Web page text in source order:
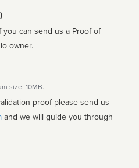
can send us a Proof of
owner.
size: 10MB.
proof please send us